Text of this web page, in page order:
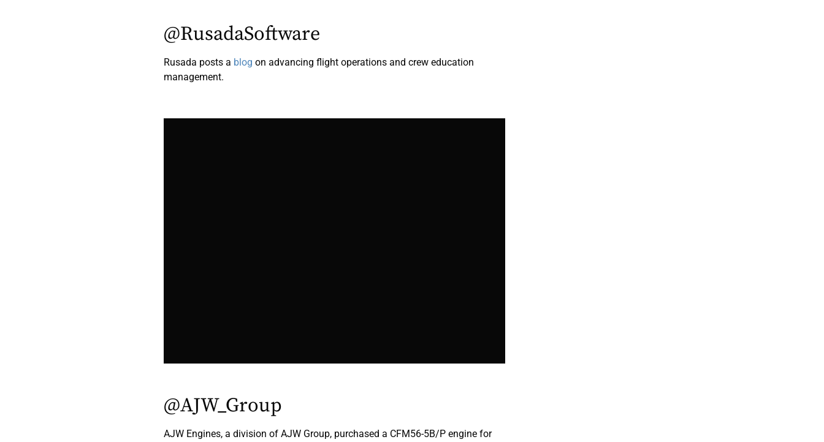
@RusadaSoftware
Rusada posts a blog on advancing flight operations and crew education
management.
@AJW_Group
AJW Engines, a division of AJW Group, purchased a CFM56-5B/P engine for